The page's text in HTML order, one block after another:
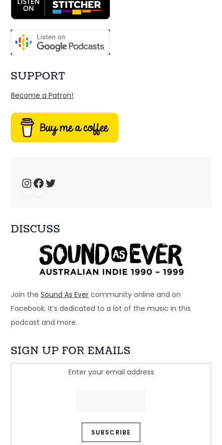
fansites
Jan 4, 2025 • 44:19
Ep 33: 1996 - Spiderbait, Snout, Even
Dec 28, 2024 • 56:28
Ep 32: Just another beautiful story -
SUPPORT
Become a Patron!
Instagram
Facebook
DISCUSS
Join theSound As Ever community online and on
Facebook. It’s dedicated to a lot of the music in this
podcast and more.
SIGN UP FOR EMAILS
Enter your email address